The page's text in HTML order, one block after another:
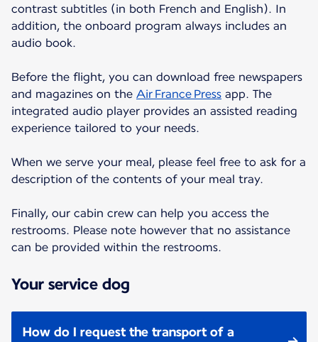
contrast subtitles (in both French and English). In
addition, the onboard program always includes an
audio book.
Before the flight, you can download free newspapers
and magazines on the Air France Press app. The
integrated audio player provides an assisted reading
experience tailored to your needs.
When we serve your meal, please feel free to ask for a
description of the contents of your meal tray.
Finally, our cabin crew can help you access the
restrooms. Please note however that no assistance
can be provided within the restrooms.
Your service dog
How do I request the transport of a